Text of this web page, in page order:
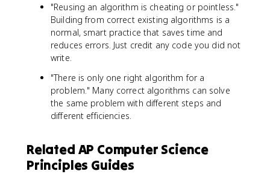
"Reusing an algorithm is cheating or pointless."
Building from correct existing algorithms is a
normal, smart practice that saves time and
reduces errors. Just credit any code you did not
write.
"There is only one right algorithm for a
problem." Many correct algorithms can solve
the same problem with different steps and
different efficiencies.
Related AP Computer Science
Principles Guides